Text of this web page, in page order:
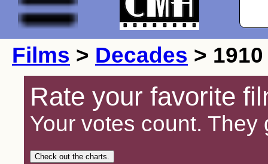
Films > Decades > 1910
Rate your favorite
Your votes count.
Check out the charts.